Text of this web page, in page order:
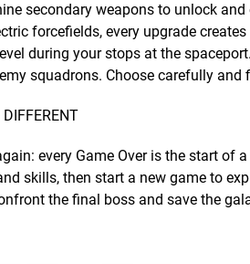
secondary weapons to unlock
forcefields, every upgrade
during your stops at the
squadrons. Choose carefully
every Game Over is the start of
skills, then start a new game to
the final boss and save the